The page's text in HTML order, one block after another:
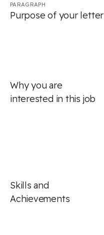
PARAGRAPH
Purpose of your letter
Why you are
interested in this job
Skills and
Achievements